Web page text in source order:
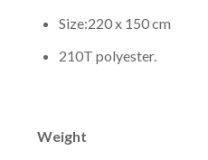
Size:220 x 150 cm
210T polyester.
Weight